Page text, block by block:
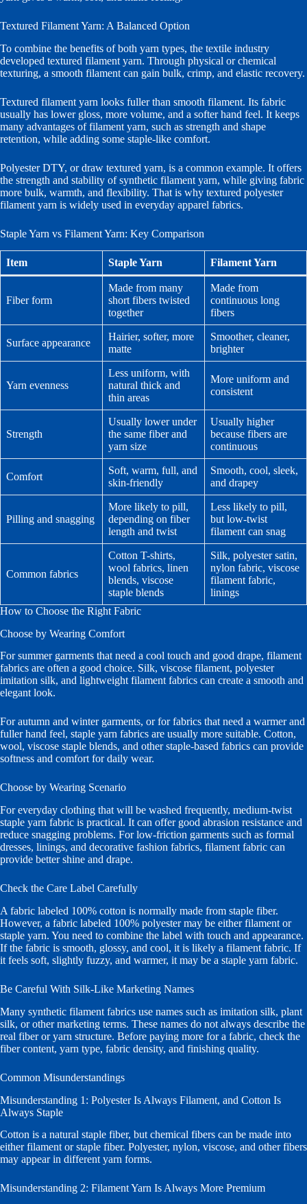
Textured Filament Yarn: A Balanced Option
To combine the benefits of both yarn types, the textile industry
developed textured filament yarn. Through physical or chemical
texturing, a smooth filament can gain bulk, crimp, and elastic recovery.
Textured filament yarn looks fuller than smooth filament. Its fabric
usually has lower gloss, more volume, and a softer hand feel. It keeps
many advantages of filament yarn, such as strength and shape
retention, while adding some staple-like comfort.
Polyester DTY, or draw textured yarn, is a common example. It offers
the strength and stability of synthetic filament yarn, while giving fabric
more bulk, warmth, and flexibility. That is why textured polyester
filament yarn is widely used in everyday apparel fabrics.
Staple Yarn vs Filament Yarn: Key Comparison
Item Staple Yarn Filament Yarn
Fiber form
Made from many
short fibers twisted
together
Made from
continuous long
fibers
Surface appearance
Hairier, softer, more
matte
Smoother, cleaner,
brighter
Yarn evenness
Less uniform, with
natural thick and
thin areas
More uniform and
consistent
Strength
Usually lower under
the same fiber and
yarn size
Usually higher
because fibers are
continuous
Comfort
Soft, warm, full, and
skin-friendly
Smooth, cool, sleek,
and drapey
Pilling and snagging
More likely to pill,
depending on fiber
length and twist
Less likely to pill,
but low-twist
filament can snag
Common fabrics
Cotton T-shirts,
wool fabrics, linen
blends, viscose
staple blends
Silk, polyester satin,
nylon fabric, viscose
filament fabric,
linings
How to Choose the Right Fabric
Choose by Wearing Comfort
For summer garments that need a cool touch and good drape, filament
fabrics are often a good choice. Silk, viscose filament, polyester
imitation silk, and lightweight filament fabrics can create a smooth and
elegant look.
For autumn and winter garments, or for fabrics that need a warmer and
fuller hand feel, staple yarn fabrics are usually more suitable. Cotton,
wool, viscose staple blends, and other staple-based fabrics can provide
softness and comfort for daily wear.
Choose by Wearing Scenario
For everyday clothing that will be washed frequently, medium-twist
staple yarn fabric is practical. It can offer good abrasion resistance and
reduce snagging problems. For low-friction garments such as formal
dresses, linings, and decorative fashion fabrics, filament fabric can
provide better shine and drape.
Check the Care Label Carefully
A fabric labeled 100% cotton is normally made from staple fiber.
However, a fabric labeled 100% polyester may be either filament or
staple yarn. You need to combine the label with touch and appearance.
If the fabric is smooth, glossy, and cool, it is likely a filament fabric. If
it feels soft, slightly fuzzy, and warmer, it may be a staple yarn fabric.
Be Careful With Silk-Like Marketing Names
Many synthetic filament fabrics use names such as imitation silk, plant
silk, or other marketing terms. These names do not always describe the
real fiber or yarn structure. Before paying more for a fabric, check the
fiber content, yarn type, fabric density, and finishing quality.
Common Misunderstandings
Misunderstanding 1: Polyester Is Always Filament, and Cotton Is
Always Staple
Cotton is a natural staple fiber, but chemical fibers can be made into
either filament or staple fiber. Polyester, nylon, viscose, and other fibers
may appear in different yarn forms.
Misunderstanding 2: Filament Yarn Is Always More Premium